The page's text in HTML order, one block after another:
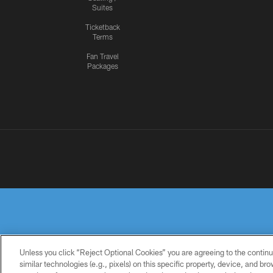
Suites
Ticketback
Terms
Fan Travel
Packages
Unless you click “Reject Optional Cookies” you are agreeing to the
similar technologies (e.g., pixels) on this specific property, device, and